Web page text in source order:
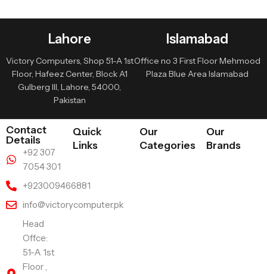
Lahore
Victory Computers, Shop 51-A 1st
Floor, Hafeez Center, Block A1
Gulberg III, Lahore, 54000,
Pakistan
Islamabad
Office no 3 First Floor Mehmood
Plaza Blue Area Islamabad
Contact
Details
+92 307
7054 301
+923009466881
info@victorycomputer.pk
Head
Offce:
51-A 1st
Floor ,
Quick
Links
Our
Categories
Our
Brands